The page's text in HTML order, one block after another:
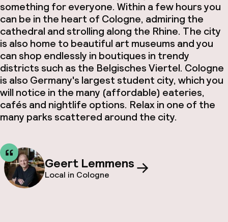
something for everyone. Within a few hours you
can be in the heart of Cologne, admiring the
cathedral and strolling along the Rhine. The city
is also home to beautiful art museums and you
can shop endlessly in boutiques in trendy
districts such as the Belgisches Viertel. Cologne
is also Germany's largest student city, which you
will notice in the many (affordable) eateries,
cafés and nightlife options. Relax in one of the
many parks scattered around the city.
Geert Lemmens
Local in Cologne